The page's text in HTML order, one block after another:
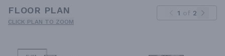
FLOOR PLAN
CLICK PLAN TO ZOOM
1 of 2